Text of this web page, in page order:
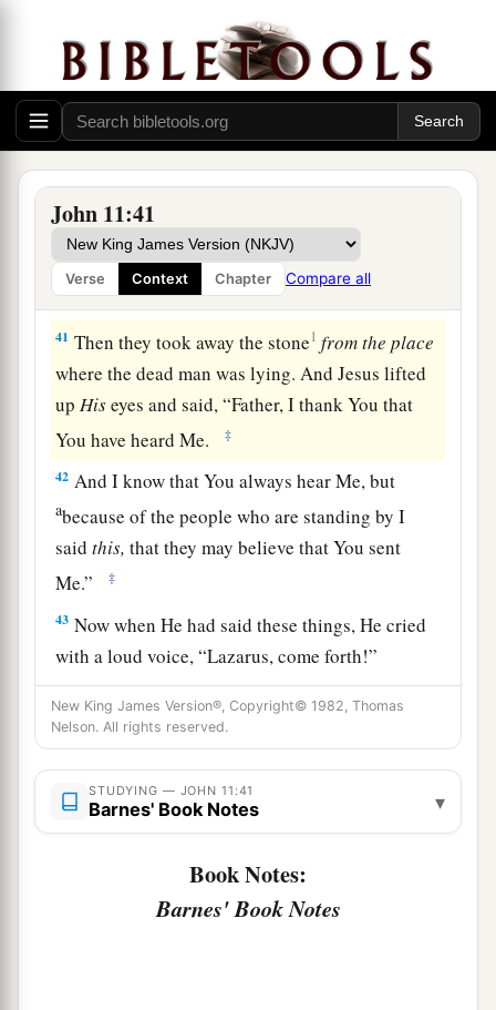
John 11:41
Verse Context Chapter Compare all
against it. ‡
39Jesus said,“Take away the stone.”Martha, the
sister of him who was dead, said to Him, “Lord,
by this time there is a stench, for he has been
deadfour days.”
40Jesus said to her,“Did I not say to you that if
you would believe you wouldasee the glory of
God?”
‡
41 Then they took away the stone1 fromthe place
where the dead man was lying. And Jesus lifted
up Hiseyes and said,“Father, I thank You that
You have heard Me.
‡
42 And I know that You always hear Me, but
abecause of the people who are standing by I
saidthis, that they may believe that You sent
Me.”
‡
43 Now when He had said these things, He cried
with a loud voice,“Lazarus, come forth!”
44And he who had died came out bound hand
and foot with agraveclothes, and
wrapped with a cloth. Jesus said to them,“Loose
him, and let him go.”
‡
Then many of the Jews who had come to Mary,
New King James Version®, Copyright© 1982, Thomas
Nelson. All rights reserved.
STUDYING — JOHN 11:41
Barnes' Book Notes ▾
Book Notes:
Barnes' Book Notes